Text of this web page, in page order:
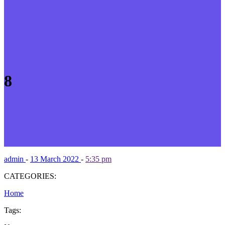
8
admin - 13 March 2022 - 5:35 pm
CATEGORIES:
Home
Tags: